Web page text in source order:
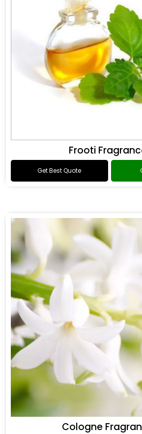
Frooti
Get Best Quote
Cologne